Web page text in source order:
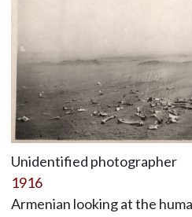
Unidentified photographer
1916
Armenian looking at the